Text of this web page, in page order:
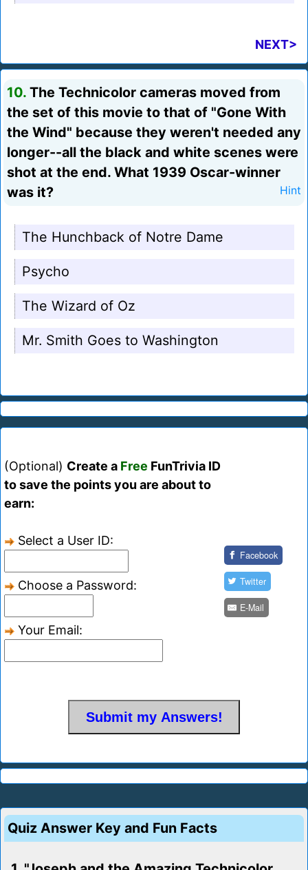
NEXT>
10. The Technicolor cameras moved from
the set of this movie to that of "Gone With
the Wind" because they weren't needed any
longer--all the black and white scenes were
shot at the end. What 1939 Oscar-winner
was it?
Hint
The Hunchback of Notre Dame
Psycho
The Wizard of Oz
Mr. Smith Goes to Washington
(Optional) Create a Free FunTrivia ID
to save the points you are about to
earn:
Select a User ID:
Choose a Password:
Your Email:
Facebook
Twitter
E-Mail
Quiz Answer Key and Fun Facts